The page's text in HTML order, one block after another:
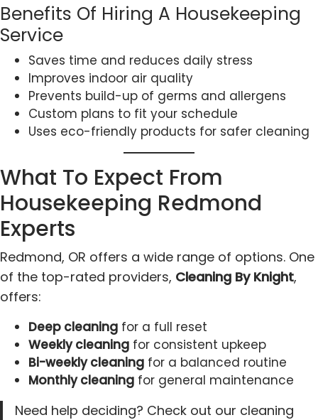
Benefits Of Hiring A Housekeeping
Service
Saves time and reduces daily stress
Improves indoor air quality
Prevents build-up of germs and allergens
Custom plans to fit your schedule
Uses eco-friendly products for safer cleaning
What To Expect From
Housekeeping Redmond
Experts
Redmond, OR offers a wide range of options. One
of the top-rated providers, Cleaning By Knight,
offers:
Deep cleaning for a full reset
Weekly cleaning for consistent upkeep
Bi-weekly cleaning for a balanced routine
Monthly cleaning for general maintenance
Need help deciding? Check out our cleaning